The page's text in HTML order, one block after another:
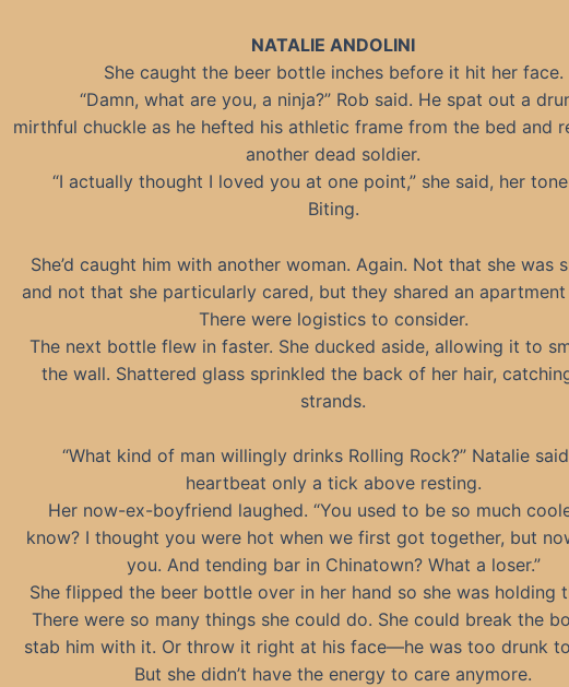
NATALIE ANDOLINI
She caught the beer bottle inches before it hit her face.
“Damn, what are you, a ninja?” Rob said. He spat out a
mirthful chuckle as he hefted his athletic frame from the bed and
another dead soldier.
“I actually thought I loved you at one point,” she said, her
Biting.
She’d caught him with another woman. Again. Not that she was
and not that she particularly cared, but they shared an
There were logistics to consider.
The next bottle flew in faster. She ducked aside, allowing it to
the wall. Shattered glass sprinkled the back of her hair,
strands.
“What kind of man willingly drinks Rolling Rock?” Natalie
heartbeat only a tick above resting.
Her now-ex-boyfriend laughed. “You used to be so much
know? I thought you were hot when we first got together, but
you. And tending bar in Chinatown? What a loser.”
She flipped the beer bottle over in her hand so she was holding
There were so many things she could do. She could break the
stab him with it. Or throw it right at his face—he was too drunk
But she didn’t have the energy to care anymore.